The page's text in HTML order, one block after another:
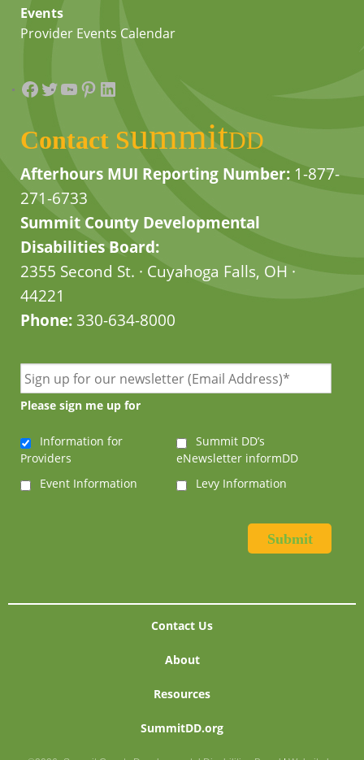
Events
Provider Events Calendar
Facebook
Twitter
YouTube
Pinterest
LinkedIn
Contact summitDD
Afterhours MUI Reporting Number: 1-877-
271-6733
Summit County Developmental
Disabilities Board:
2355 Second St. · Cuyahoga Falls, OH ·
44221
Phone:330-634-8000
Please sign me up for
Information for
Providers
Summit DD’s
eNewsletter informDD
Event Information
Levy Information
Contact Us
About
Resources
SummitDD.org